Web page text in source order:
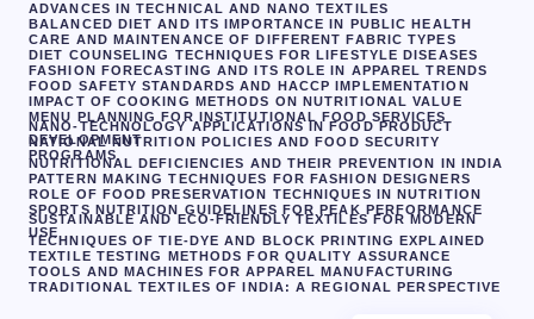
ADVANCES IN TECHNICAL AND NANO TEXTILES
BALANCED DIET AND ITS IMPORTANCE IN PUBLIC HEALTH
CARE AND MAINTENANCE OF DIFFERENT FABRIC TYPES
DIET COUNSELING TECHNIQUES FOR LIFESTYLE DISEASES
FASHION FORECASTING AND ITS ROLE IN APPAREL TRENDS
FOOD SAFETY STANDARDS AND HACCP IMPLEMENTATION
IMPACT OF COOKING METHODS ON NUTRITIONAL VALUE
MENU PLANNING FOR INSTITUTIONAL FOOD SERVICES
NANO-TECHNOLOGY APPLICATIONS IN FOOD PRODUCT
DEVELOPMENT
NATIONAL NUTRITION POLICIES AND FOOD SECURITY
PROGRAMS
NUTRITIONAL DEFICIENCIES AND THEIR PREVENTION IN INDIA
PATTERN MAKING TECHNIQUES FOR FASHION DESIGNERS
ROLE OF FOOD PRESERVATION TECHNIQUES IN NUTRITION
SPORTS NUTRITION GUIDELINES FOR PEAK PERFORMANCE
SUSTAINABLE AND ECO-FRIENDLY TEXTILES FOR MODERN
USE
TECHNIQUES OF TIE-DYE AND BLOCK PRINTING EXPLAINED
TEXTILE TESTING METHODS FOR QUALITY ASSURANCE
TOOLS AND MACHINES FOR APPAREL MANUFACTURING
TRADITIONAL TEXTILES OF INDIA: A REGIONAL PERSPECTIVE